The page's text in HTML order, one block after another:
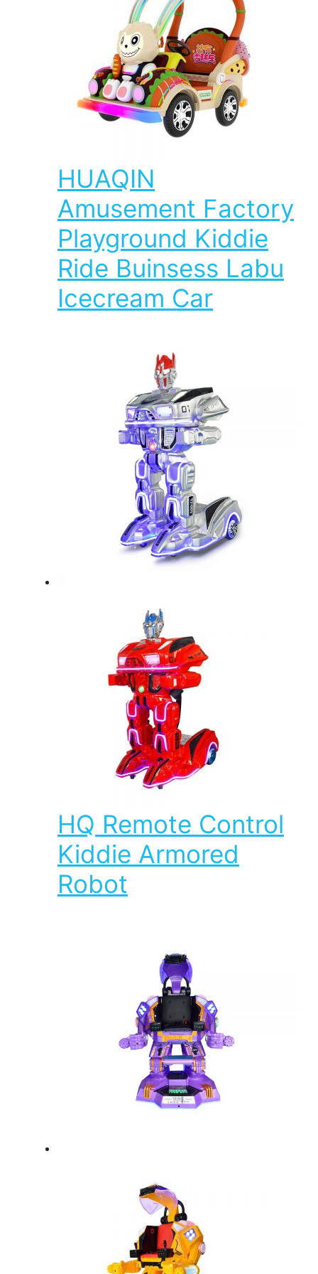
HUAQIN
Amusement Factory
Playground Kiddie
Ride Buinsess Labu
Icecream Car
HQ Remote Control
Kiddie Armored
Robot